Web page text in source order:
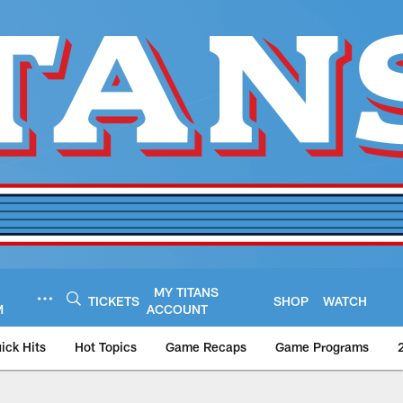
TICKETS
MY TITANS
ACCOUNT
SHOP WATCH
Hits Hot Topics Game Recaps Game Programs